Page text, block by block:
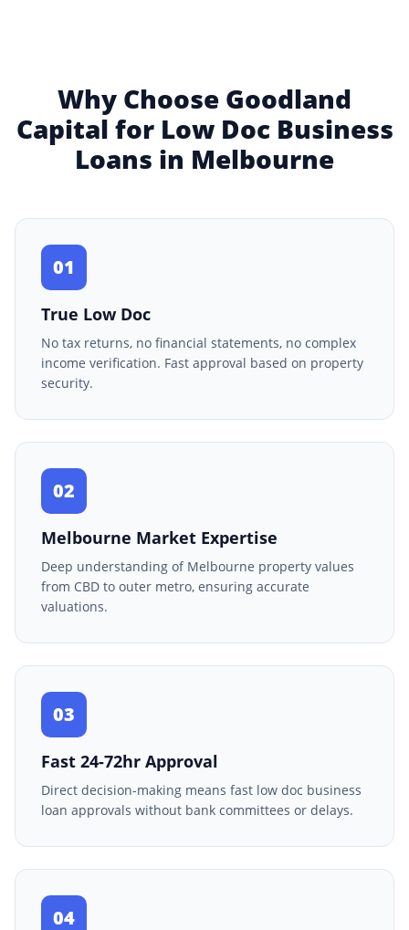
Why Choose Goodland
Capital for Low Doc Business
Loans in Melbourne
01
True Low Doc
No tax returns, no financial statements, no complex
income verification. Fast approval based on property
security.
02
Melbourne Market Expertise
Deep understanding of Melbourne property values
from CBD to outer metro, ensuring accurate
valuations.
03
Fast 24-72hr Approval
Direct decision-making means fast low doc business
loan approvals without bank committees or delays.
04